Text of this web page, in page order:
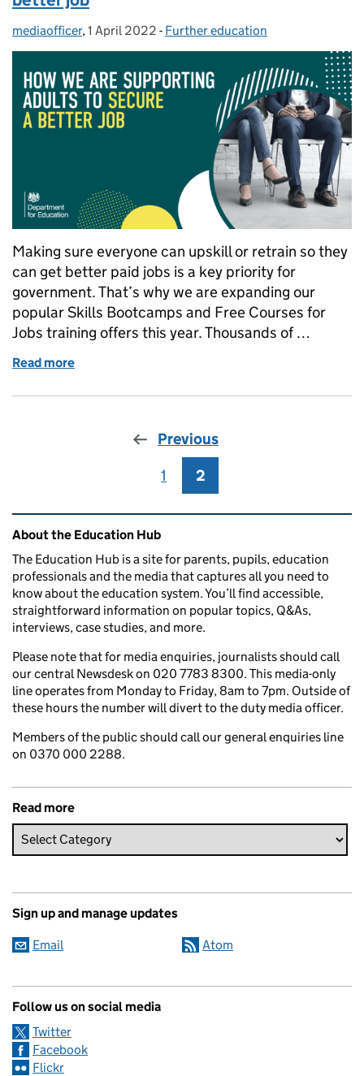
Posted by:
mediaofficer, Posted on:
1 April 2022 - Categories:
Further education
Making sure everyone can upskill or retrain so they
can get better paid jobs is a key priority for
government. That’s why we are expanding our
popular Skills Bootcamps and Free Courses for
Jobs training offers this year. Thousands of …
Read more
Previous
Page
1 Page
2
Related content and links
About the Education Hub
The Education Hub is a site for parents, pupils, education
professionals and the media that captures all you need to
know about the education system. You’ll find accessible,
straightforward information on popular topics, Q&As,
interviews, case studies, and more.
Please note that for media enquiries, journalists should call
our central Newsdesk on 020 7783 8300. This media-only
line operates from Monday to Friday, 8am to 7pm. Outside of
these hours the number will divert to the duty media officer.
Members of the public should call our general enquiries line
on 0370 000 2288.
Read more
Sign up and manage updates
Email Atom
Follow us on social media
Twitter
Facebook
Flickr